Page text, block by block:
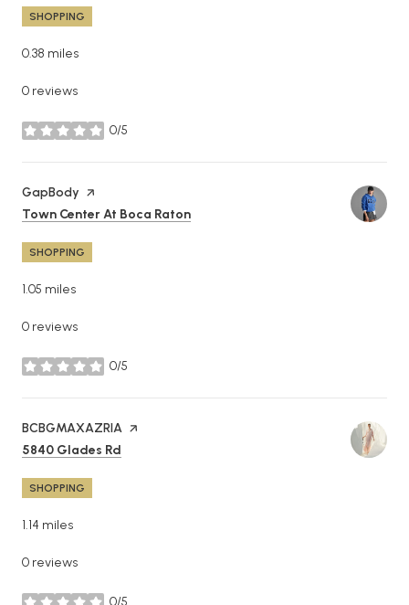
SHOPPING
0.38 miles
0 reviews
0/5
stars
Visit the
GapBody page on Yelp
Search
Town Center At Boca Raton
SHOPPING
1.05 miles
0 reviews
0/5
stars
Visit the
BCBGMAXAZRIA page on Yelp
Search
5840 Glades Rd
SHOPPING
1.14 miles
0 reviews
0/5